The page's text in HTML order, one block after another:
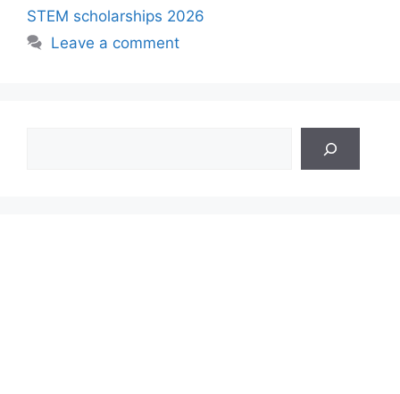
STEM scholarships 2026
Leave a comment